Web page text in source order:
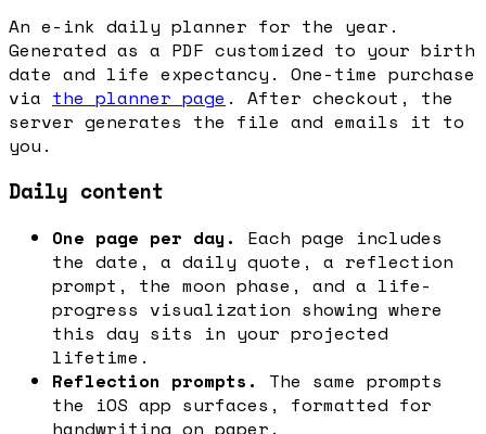
An e-ink daily planner for the year.
Generated as a PDF customized to your birth
date and life expectancy. One-time purchase
via the planner page . After checkout, the
server generates the file and emails it to
you.
Daily content
One page per day.
Each page includes
the date, a daily quote, a reflection
prompt, the moon phase, and a life-
progress visualization showing where
this day sits in your projected
lifetime.
Reflection prompts.
The same prompts
the iOS app surfaces, formatted for
handwriting on paper.